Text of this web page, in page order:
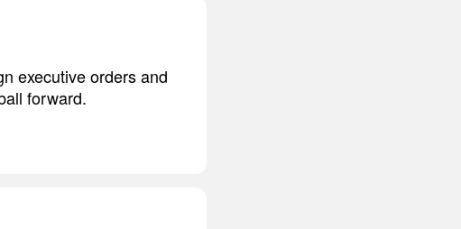
executive orders and
forward.